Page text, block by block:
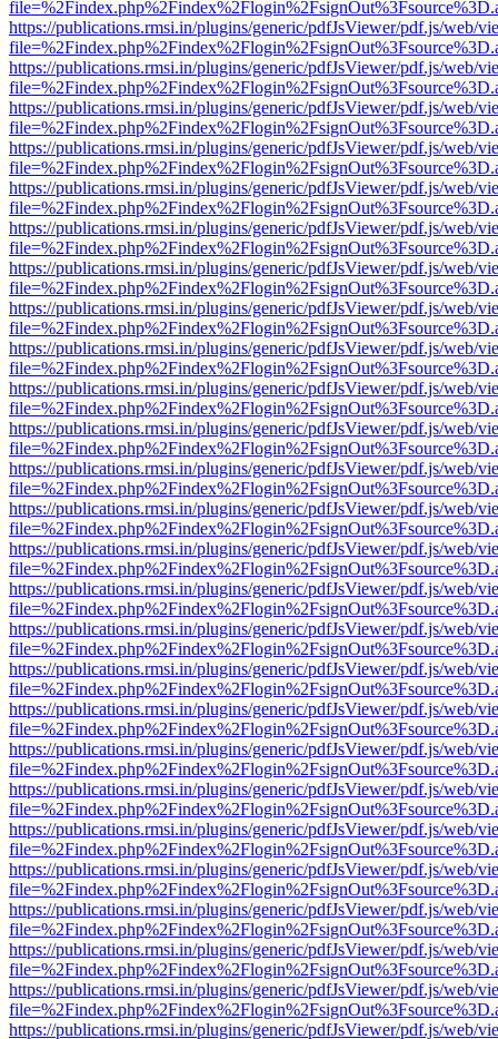
https://publications.rmsi.in/plugins/generic/pdfJsViewer/pdf.js/web/
https://publications.rmsi.in/plugins/generic/pdfJsViewer/pdf.js/web/
https://publications.rmsi.in/plugins/generic/pdfJsViewer/pdf.js/web/
https://publications.rmsi.in/plugins/generic/pdfJsViewer/pdf.js/web/
https://publications.rmsi.in/plugins/generic/pdfJsViewer/pdf.js/web/
https://publications.rmsi.in/plugins/generic/pdfJsViewer/pdf.js/web/
https://publications.rmsi.in/plugins/generic/pdfJsViewer/pdf.js/web/
https://publications.rmsi.in/plugins/generic/pdfJsViewer/pdf.js/web/
https://publications.rmsi.in/plugins/generic/pdfJsViewer/pdf.js/web/
https://publications.rmsi.in/plugins/generic/pdfJsViewer/pdf.js/web/
https://publications.rmsi.in/plugins/generic/pdfJsViewer/pdf.js/web/
https://publications.rmsi.in/plugins/generic/pdfJsViewer/pdf.js/web/
https://publications.rmsi.in/plugins/generic/pdfJsViewer/pdf.js/web/
https://publications.rmsi.in/plugins/generic/pdfJsViewer/pdf.js/web/
https://publications.rmsi.in/plugins/generic/pdfJsViewer/pdf.js/web/
https://publications.rmsi.in/plugins/generic/pdfJsViewer/pdf.js/web/
https://publications.rmsi.in/plugins/generic/pdfJsViewer/pdf.js/web/
https://publications.rmsi.in/plugins/generic/pdfJsViewer/pdf.js/web/
https://publications.rmsi.in/plugins/generic/pdfJsViewer/pdf.js/web/
https://publications.rmsi.in/plugins/generic/pdfJsViewer/pdf.js/web/
https://publications.rmsi.in/plugins/generic/pdfJsViewer/pdf.js/web/
https://publications.rmsi.in/plugins/generic/pdfJsViewer/pdf.js/web/
https://publications.rmsi.in/plugins/generic/pdfJsViewer/pdf.js/web/
https://publications.rmsi.in/plugins/generic/pdfJsViewer/pdf.js/web/
https://publications.rmsi.in/plugins/generic/pdfJsViewer/pdf.js/web/
https://publications.rmsi.in/plugins/generic/pdfJsViewer/pdf.js/web/